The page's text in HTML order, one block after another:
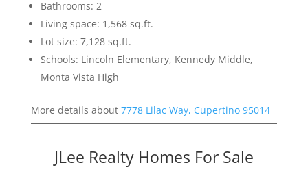
Bathrooms: 2
Living space: 1,568 sq.ft.
Lot size: 7,128 sq.ft.
Schools: Lincoln Elementary, Kennedy Middle,
Monta Vista High
More details about 7778 Lilac Way, Cupertino 95014
JLee Realty Homes For Sale